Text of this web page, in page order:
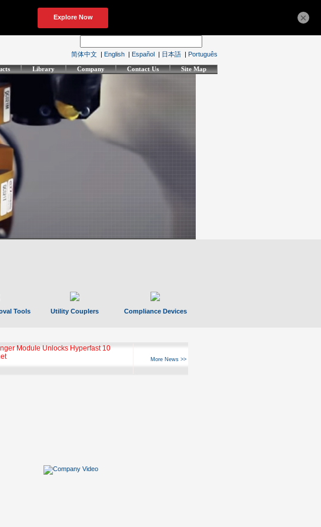
简体中文 | English | Español | 日本語 | Português
Library Company Contact Us Site Map
Tools Utility Couplers Compliance Devices
Module Unlocks Hyperfast 10
More News >>
×